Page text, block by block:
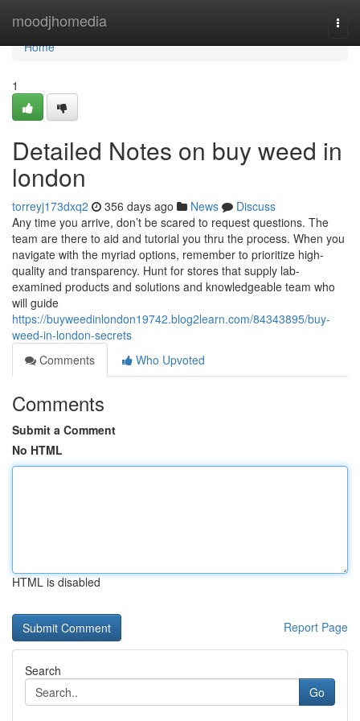
moodjhomedia
Home
Home
1
Detailed Notes on buy weed in
london
torreyj173dxq2 356 days ago News
Discuss
Any time you arrive, don’t be scared to request questions. The
team are there to aid and tutorial you thru the process. When you
navigate with the myriad options, remember to prioritize high-
quality and transparency. Hunt for stores that supply lab-
examined products and solutions and knowledgeable team who
will guide
https://buyweedinlondon19742.blog2learn.com/84343895/buy-
weed-in-london-secrets
Comments
Who Upvoted
Comments
Submit a Comment
No HTML
HTML is disabled
Report Page
Search
Go